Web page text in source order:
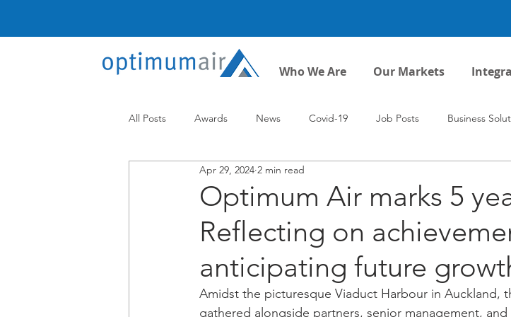
Who We Are Our Markets
All Posts Awards News Covid-19 Job Posts Business
Optimum Air marks 5
Reflecting on
anticipating future
Apr 29, 2024 2 min read
Amidst the picturesque Viaduct Harbour in Auckland,
gathered alongside partners, senior management,